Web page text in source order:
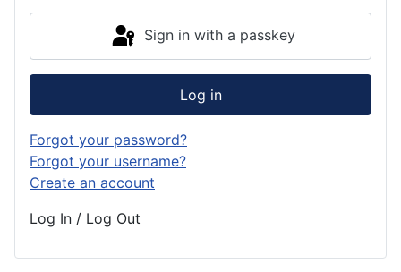
Sign in with a passkey
Log in
Forgot your password?
Forgot your username?
Create an account
Log In / Log Out